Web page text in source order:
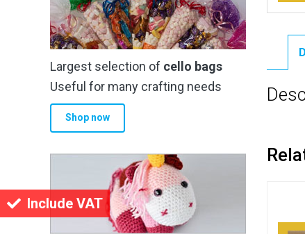
Include VAT
Largest selection of cello bags
Useful for many crafting needs
Shop now